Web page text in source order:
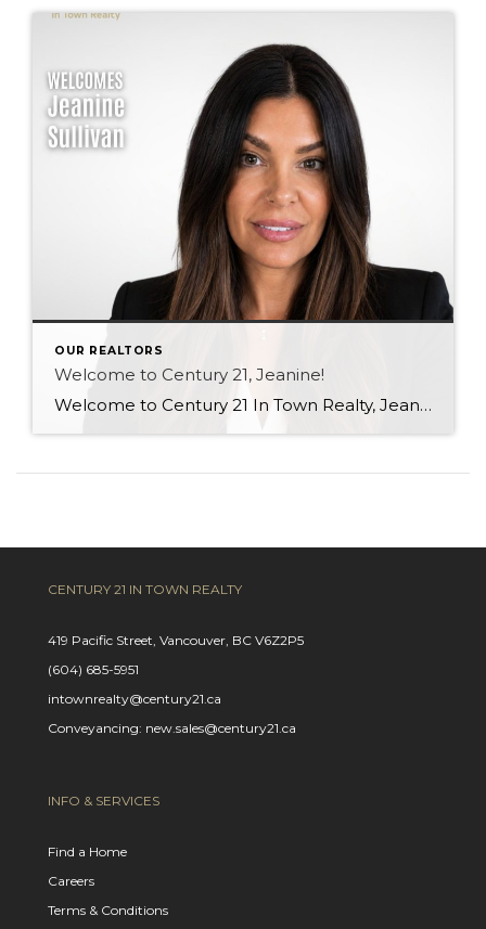
OUR REALTORS
Welcome to Century 21, Jeanine!
Welcome to Century 21 In Town Realty, Jeanine! With a background in rental property ownership, property management, and customer service, Jeanine brings strong communication, organization, and relationship-building skills to the industry. Her passion for helping people find places they are happy to call home is at the heart of her work. Based in Coquitlam, Jeanine […]
CENTURY 21 IN TOWN REALTY
419 Pacific Street, Vancouver, BC V6Z2P5
(604) 685-5951
intownrealty@century21.ca
Conveyancing: new.sales@century21.ca
INFO & SERVICES
Find a Home
Careers
Terms & Conditions